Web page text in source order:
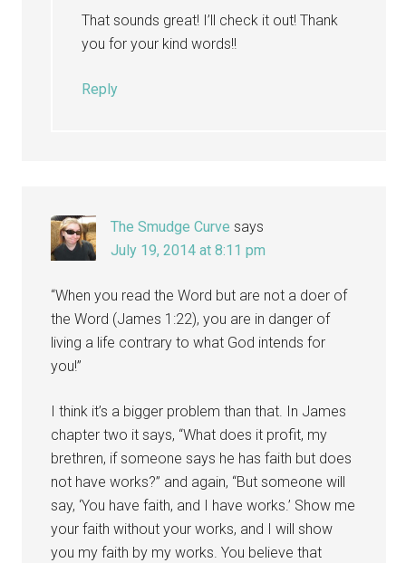
That sounds great! I’ll check it out! Thank
you for your kind words!!
Reply
The Smudge Curve says
July 19, 2014 at 8:11 pm
“When you read the Word but are not a doer of
the Word (James 1:22), you are in danger of
living a life contrary to what God intends for
you!”
I think it’s a bigger problem than that. In James
chapter two it says, “What does it profit, my
brethren, if someone says he has faith but does
not have works?” and again, “But someone will
say, ‘You have faith, and I have works.’ Show me
your faith without your works, and I will show
you my faith by my works. You believe that